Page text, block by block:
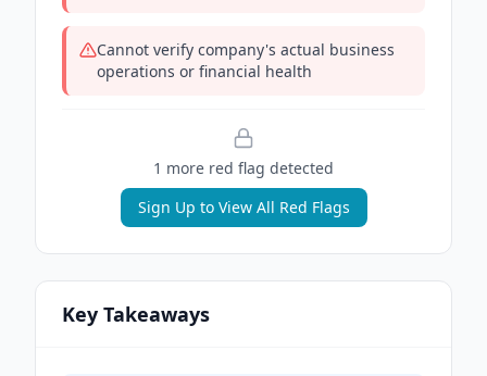
Cannot verify company's actual business
operations or financial health
1 more red flag detected
Sign Up to View All Red Flags
Key Takeaways